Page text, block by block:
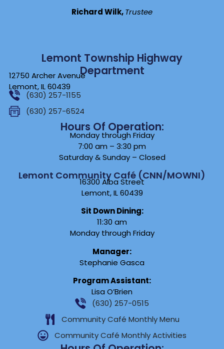
Lemont Township Highway
Department
12750 Archer Avenue
Lemont, IL 60439
(630) 257-1155
(630) 257-6524
Hours Of Operation:
Monday through Friday
7:00 am – 3:30 pm
Saturday & Sunday – Closed
Lemont Community Café (CNN/MOWNI)
16300 Alba Street
Lemont, IL 60439
Sit Down Dining:
11:30 am
Monday through Friday
Manager:
Stephanie Gasca
Program Assistant:
Lisa O’Brien
(630) 257-0515
Community Café Monthly Menu
Community Café Monthly Activities
Richard Wilk,Trustee